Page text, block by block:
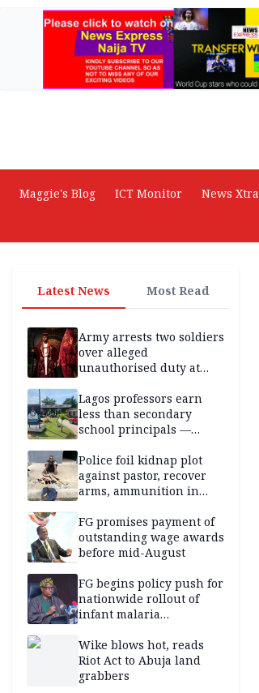
Maggie's Blog ICT Monitor
News Xtra
Latest News Most Read
Army arrests two soldiers
over alleged
unauthorised duty at
Lagos professors earn
less than secondary
school principals —
Police foil kidnap plot
against pastor, recover
arms, ammunition in
FG promises payment of
outstanding wage awards
before mid-August
FG begins policy push for
nationwide rollout of
infant malaria
Wike blows hot, reads
Riot Act to Abuja land
grabbers